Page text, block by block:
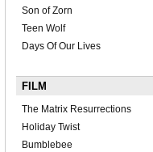
Son of Zorn
Teen Wolf
Days Of Our Lives
FILM
The Matrix Resurrections
Holiday Twist
Bumblebee